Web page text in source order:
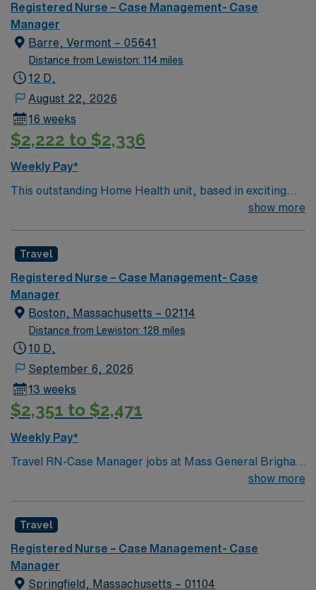
Registered Nurse – Case Management- Case
Manager
Barre, Vermont – 05641
Distance from Lewiston: 114 miles
12 D,
August 22, 2026
16 weeks
$2,222 to $2,336
Weekly Pay*
This outstanding Home Health unit, based in exciting
Barre is looking for the right RN to join their team of
a challenging and welcoming environment based on
optimal patient care.
show more
Travel
Registered Nurse – Case Management- Case
Manager
Boston, Massachusetts – 02114
Distance from Lewiston: 128 miles
10 D,
September 6, 2026
13 weeks
$2,351 to $2,471
Weekly Pay*
Travel RN-Case Manager jobs at Mass General Brigham
– Massachusetts General Hospital in Boston, MA let
Manager, you will coordinate patient care, facilitate
discharge planning, and collaborate with the
interdisciplinary team at the facility. You must be a
graduate of an accredited school of nursing and hold a
show more
Travel
Registered Nurse – Case Management- Case
Manager
Springfield, Massachusetts – 01104